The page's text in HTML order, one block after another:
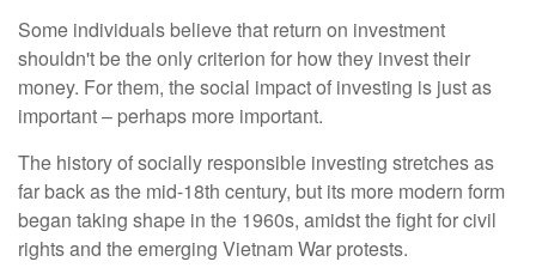
Some individuals believe that return on investment
shouldn't be the only criterion for how they invest their
money. For them, the social impact of investing is just as
important – perhaps more important.
The history of socially responsible investing stretches as
far back as the mid-18th century, but its more modern form
began taking shape in the 1960s, amidst the fight for civil
rights and the emerging Vietnam War protests.